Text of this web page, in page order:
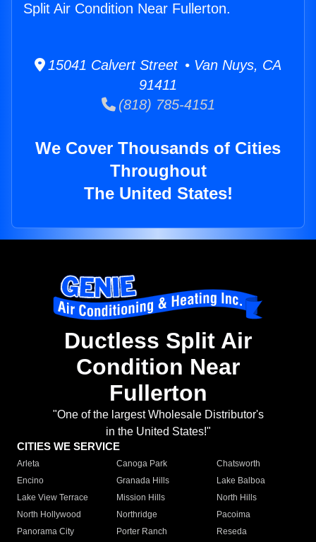
Split Air Condition Near Fullerton.
15041 Calvert Street • Van Nuys, CA
91411
(818) 785-4151
We Cover Thousands of Cities
Throughout
The United States!
Ductless Split Air
Condition Near
Fullerton
"One of the largest Wholesale Distributor's
in the United States!"
CITIES WE SERVICE
Arleta Canoga Park
Chatsworth
Encino
Granada Hills
Lake Balboa
Lake View Terrace
Mission Hills
North Hills
North Hollywood
Northridge
Pacoima
Panorama City
Porter Ranch
Reseda